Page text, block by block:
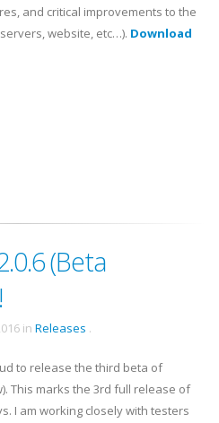
and critical improvements to the
website, etc…). Download
(Beta
in Releases .
to release the third beta of
This marks the 3rd full release of
I am working closely with testers